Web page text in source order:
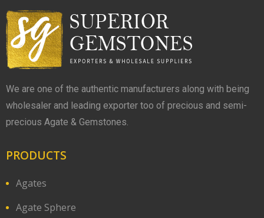
We are one of the authentic manufacturers along with being
wholesaler and leading exporter too of precious and semi-
precious Agate & Gemstones.
PRODUCTS
Agates
Agate Sphere